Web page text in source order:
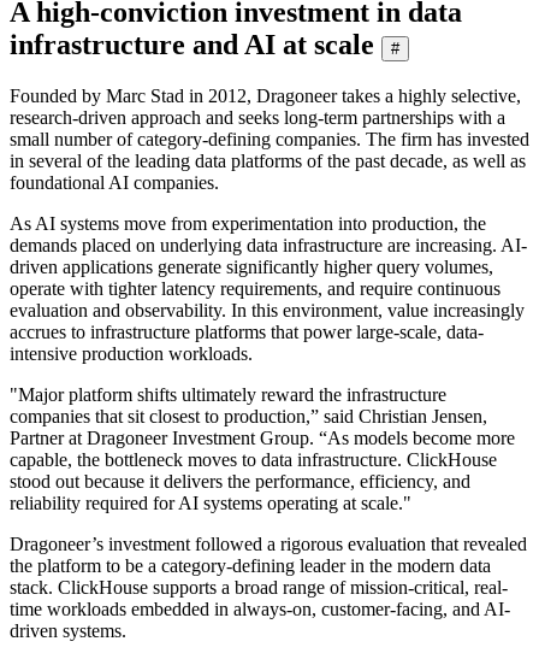
A high-conviction investment in data
infrastructure and AI at scale
#
Founded by Marc Stad in 2012, Dragoneer takes a highly selective,
research-driven approach and seeks long-term partnerships with a
small number of category-defining companies. The firm has invested
in several of the leading data platforms of the past decade, as well as
foundational AI companies.
As AI systems move from experimentation into production, the
demands placed on underlying data infrastructure are increasing. AI-
driven applications generate significantly higher query volumes,
operate with tighter latency requirements, and require continuous
evaluation and observability. In this environment, value increasingly
accrues to infrastructure platforms that power large-scale, data-
intensive production workloads.
"Major platform shifts ultimately reward the infrastructure
companies that sit closest to production,” said Christian Jensen,
Partner at Dragoneer Investment Group. “As models become more
capable, the bottleneck moves to data infrastructure. ClickHouse
stood out because it delivers the performance, efficiency, and
reliability required for AI systems operating at scale."
Dragoneer’s investment followed a rigorous evaluation that revealed
the platform to be a category-defining leader in the modern data
stack. ClickHouse supports a broad range of mission-critical, real-
time workloads embedded in always-on, customer-facing, and AI-
driven systems.